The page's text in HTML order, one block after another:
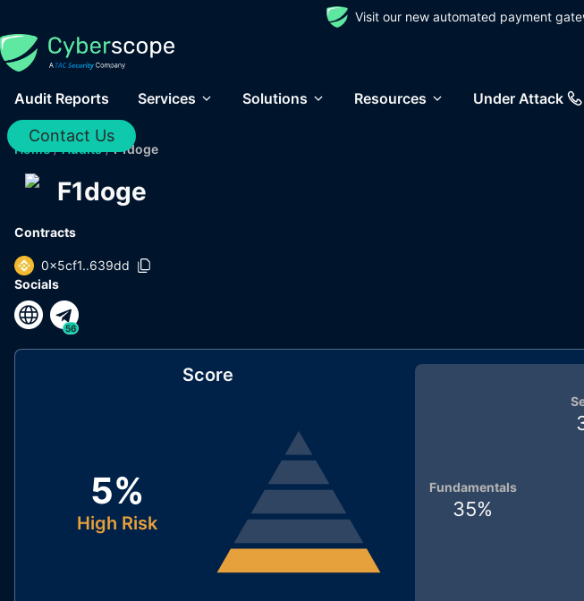
Visit our new automated payment
Audit Reports Services Solutions Resources Under Attack
Contact Us
Home / Audits / F1doge
F1doge
Contracts
0x5cf1..639dd
Socials
56
Score
5%
High Risk
Fundamentals
35%